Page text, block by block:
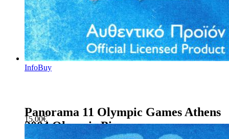
InfoBuy
Panorama 11 Olympic Games Athens
2004 Olympic Pin
15.00€